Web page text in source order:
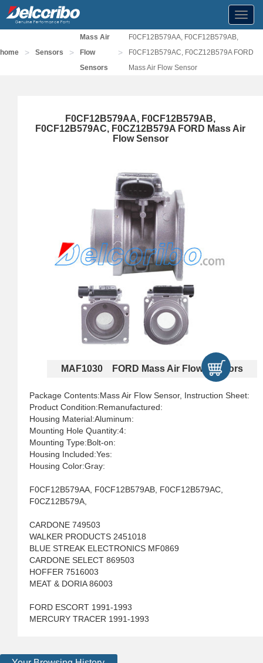
home > Sensors >
Mass Air
Flow
Sensors
>
F0CF12B579AA, F0CF12B579AB,
F0CF12B579AC, F0CZ12B579A FORD
Mass Air Flow Sensor
F0CF12B579AA, F0CF12B579AB,
F0CF12B579AC, F0CZ12B579A FORD Mass Air
Flow Sensor
MAF1030 FORD Mass Air Flow Sensors
Package Contents:Mass Air Flow Sensor, Instruction Sheet:
Product Condition:Remanufactured:
Housing Material:Aluminum:
Mounting Hole Quantity:4:
Mounting Type:Bolt-on:
Housing Included:Yes:
Housing Color:Gray:
F0CF12B579AA, F0CF12B579AB, F0CF12B579AC,
F0CZ12B579A,
CARDONE 749503
WALKER PRODUCTS 2451018
BLUE STREAK ELECTRONICS MF0869
CARDONE SELECT 869503
HOFFER 7516003
MEAT & DORIA 86003
FORD ESCORT 1991-1993
MERCURY TRACER 1991-1993